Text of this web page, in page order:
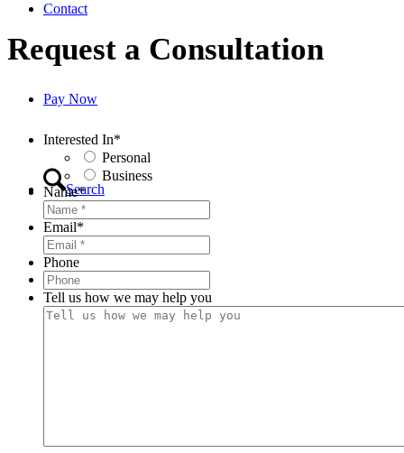
Contact
Pay Now
Search
Menu
Request a Consultation
Interested In*
Personal
Business
Name*
Email*
Phone
Tell us how we may help you